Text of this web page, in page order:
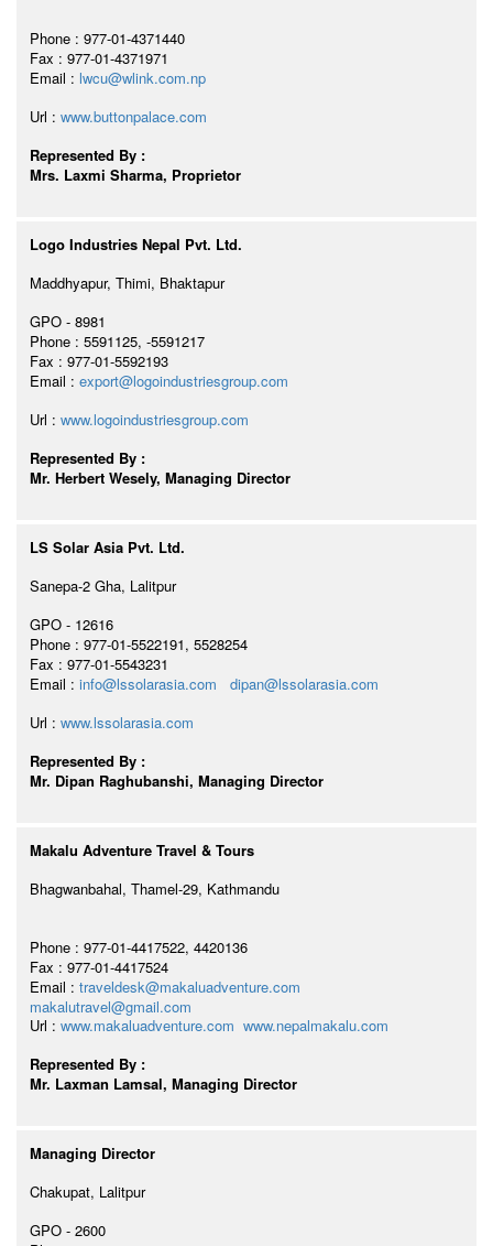
Phone : 977-01-4371440
Fax : 977-01-4371971
Email : lwcu@wlink.com.np
Url : www.buttonpalace.com
Represented By :
Mrs. Laxmi Sharma, Proprietor
Logo Industries Nepal Pvt. Ltd.
Maddhyapur, Thimi, Bhaktapur
GPO - 8981
Phone : 5591125, -5591217
Fax : 977-01-5592193
Email : export@logoindustriesgroup.com
Url : www.logoindustriesgroup.com
Represented By :
Mr. Herbert Wesely, Managing Director
LS Solar Asia Pvt. Ltd.
Sanepa-2 Gha, Lalitpur
GPO - 12616
Phone : 977-01-5522191, 5528254
Fax : 977-01-5543231
Email : info@lssolarasia.com
dipan@lssolarasia.com
Url : www.lssolarasia.com
Represented By :
Mr. Dipan Raghubanshi, Managing Director
Makalu Adventure Travel & Tours
Bhagwanbahal, Thamel-29, Kathmandu
Phone : 977-01-4417522, 4420136
Fax : 977-01-4417524
Email : traveldesk@makaluadventure.com
makalutravel@gmail.com
Url : www.makaluadventure.com www.nepalmakalu.com
Represented By :
Mr. Laxman Lamsal, Managing Director
Managing Director
Chakupat, Lalitpur
GPO - 2600